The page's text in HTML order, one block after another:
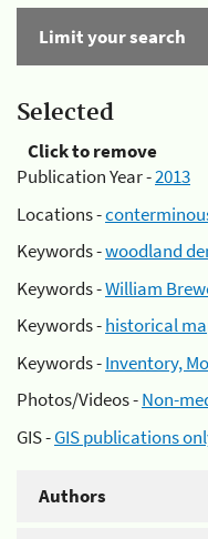
Limit your search
Selected
Click to remove
Publication Year -2013
Locations -
Keywords -woodland
Keywords -William
Keywords -historical
Keywords -Inventory,
Photos/Videos -Non-
GIS -GIS publications
Authors